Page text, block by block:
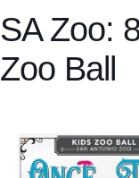
SA Zoo:
Zoo Ball